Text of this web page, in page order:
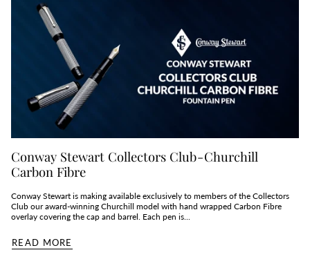
Conway Stewart Collectors Club - Churchill
Carbon Fibre
Conway Stewart is making available exclusively to members of the Collectors
Club our award-winning Churchill model with hand wrapped Carbon Fibre
overlay covering the cap and barrel. Each pen is...
READ MORE